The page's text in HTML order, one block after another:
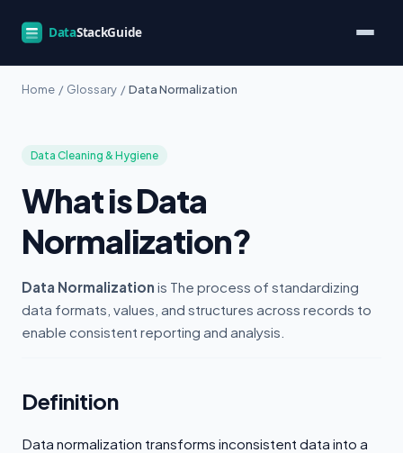
Home / Glossary / Data Normalization
Data Cleaning & Hygiene
What is Data
Normalization?
Data Normalization is The process of standardizing
data formats, values, and structures across records to
enable consistent reporting and analysis.
Definition
Data normalization transforms inconsistent data into a